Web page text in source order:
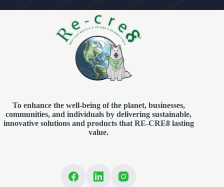
To enhance the well-being of the planet, businesses,
communities, and individuals by delivering sustainable,
innovative solutions and products that RE-CRE8 lasting
value.